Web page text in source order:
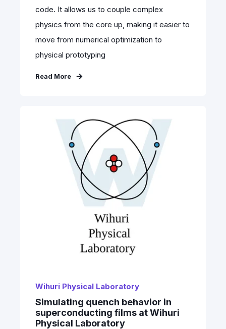
code. It allows us to couple complex
physics from the core up, making it easier to
move from numerical optimization to
physical prototyping
Read More
Wihuri Physical Laboratory
Simulating quench behavior in
superconducting films at Wihuri
Physical Laboratory